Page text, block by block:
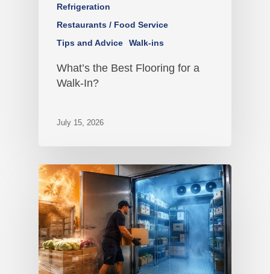
Refrigeration
Restaurants / Food Service
Tips and Advice
Walk-ins
What’s the Best Flooring for a
Walk-In?
July 15, 2026